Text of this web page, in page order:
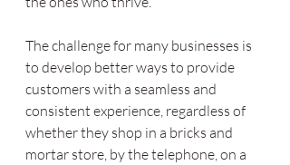
The challenge for many businesses is
to develop better ways to provide
customers with a seamless and
consistent experience, regardless of
whether they shop in a bricks and
mortar store, by the telephone, on a